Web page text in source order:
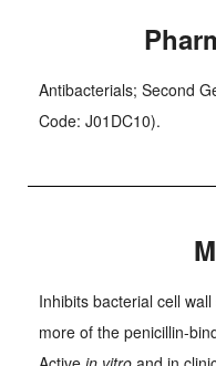
Antibacterials; Second
Code: J01DC10).
Inhibits bacterial cell
more of the penicillin-